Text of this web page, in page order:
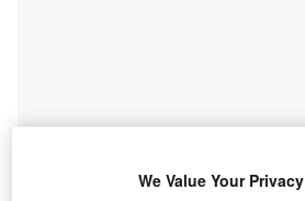
We Value Your Privacy